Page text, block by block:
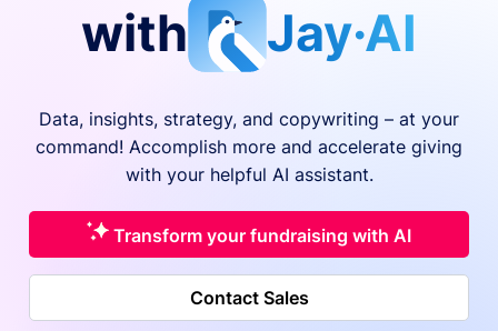
with
Jay·AI
Data, insights, strategy, and copywriting – at your
command! Accomplish more and accelerate giving
with your helpful AI assistant.
Transform your fundraising with AI
Contact Sales